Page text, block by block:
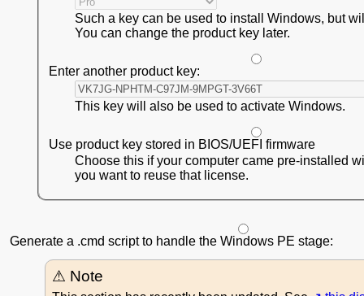
Such a key can be used to install Windows, but
You can change the product key later.
Enter another product key:
This key will also be used to activate Windows.
Use product key stored in BIOS/UEFI firmware
Choose this if your computer came pre-installed
you want to reuse that license.
Generate a .cmd script to handle the Windows PE stage: